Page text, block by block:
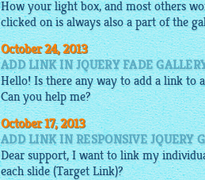
How your light box, and most others
clicked on is always also a part of the
October 24, 2013
ADD LINK IN JQUERY FADE
Hello! Is there any way to add a link to
Can you help me?
October 17, 2013
ADD LINK IN RESPONSIVE JQUERY
Dear support, I want to link my
each slide (Target Link)?